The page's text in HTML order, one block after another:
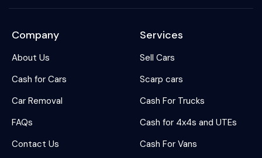
Company
About Us
Cash for Cars
Car Removal
FAQs
Contact Us
Services
Sell Cars
Scarp cars
Cash For Trucks
Cash for 4x4s and UTEs
Cash For Vans